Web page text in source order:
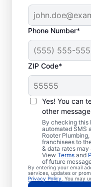
Phone Number*
ZIP Code*
Yes! You can
other
By checking this
automated SMS
Rooter
franchisees to
& data rates
View Terms and
of future
By entering your email
services, updates or
Privacy Policy . You may
When
There is no
a drain
Plumbing® in
experiencing
for your drains
cleaning
reputable drain